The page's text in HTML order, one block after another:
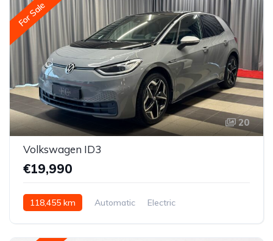
For Sale
20
Volkswagen ID3
€19,990
118,455 km Automatic
Electric